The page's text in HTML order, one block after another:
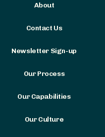
About
Contact Us
Newsletter Sign-up
Our Process
Our Capabilities
Our Culture